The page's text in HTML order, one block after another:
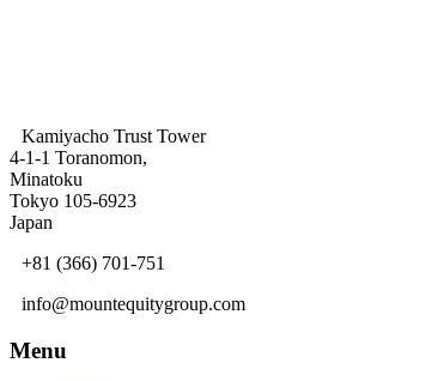
Kamiyacho Trust Tower
4-1-1 Toranomon,
Minatoku
Tokyo 105-6923
Japan
+81 (366) 701-751
info@mountequitygroup.com
Menu